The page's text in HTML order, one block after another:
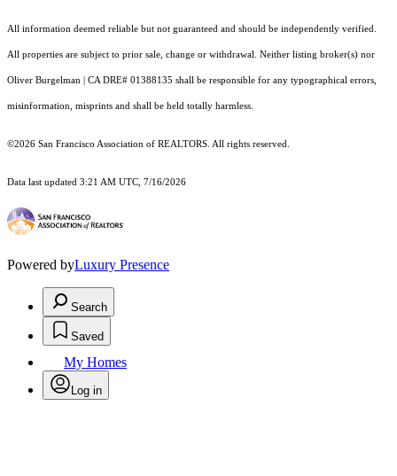
All information deemed reliable but not guaranteed and should be independently verified.
All properties are subject to prior sale, change or withdrawal. Neither listing broker(s) nor
Oliver Burgelman | CA DRE# 01388135 shall be responsible for any typographical errors,
misinformation, misprints and shall be held totally harmless.
©2026 San Francisco Association of REALTORS. All rights reserved.
Data last updated 3:21 AM UTC, 7/16/2026
Powered byLuxury Presence
Search
Saved
My Homes
Log in